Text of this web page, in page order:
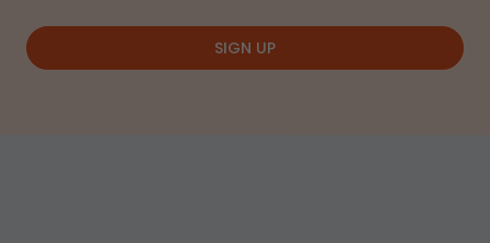
SIGN UP